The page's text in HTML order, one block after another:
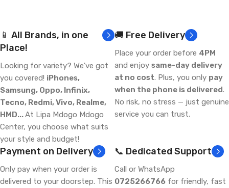
📱 All Brands, in one
Place!
Looking for variety? We've got
you covered! iPhones,
Samsung, Oppo, Infinix,
Tecno, Redmi, Vivo, Realme,
HMD...At Lipa Mdogo Mdogo
Center, you choose what suits
your style and budget!
🚚 Free Delivery
Place your order before 4PM
and enjoy same-day delivery
at no cost. Plus, you only pay
when the phone is delivered.
No risk, no stress — just genuine
service you can trust.
Payment on Delivery
Only pay when your order is
delivered to your doorstep. This
📞 Dedicated Support
Call or WhatsApp
0725266766 for friendly, fast